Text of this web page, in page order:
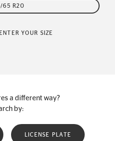
65 R20
YOUR SIZE
a different way?
by:
LICENSE PLATE